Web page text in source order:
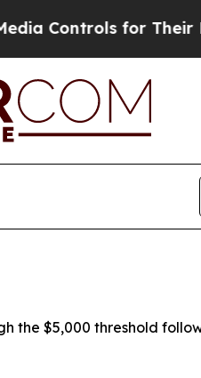
for Their
the $5,000 threshold